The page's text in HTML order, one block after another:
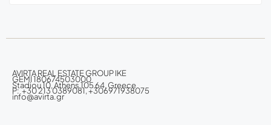
AVIRTA REAL ESTATE GROUP IKE
GEMI 180674503000
Stadiou 10, Athens 105 64, Greece
P: +30 213 0389081, +306971938075
info@avirta.gr